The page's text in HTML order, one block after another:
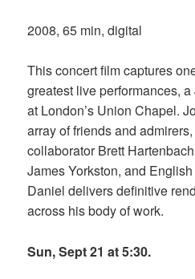
2008, 65 min, digital
This concert film captures
greatest live performances,
at London’s Union Chapel.
array of friends and
collaborator Brett
James Yorkston, and
Daniel delivers definitive
across his body of work.
Sun, Sept 21 at 5:30.